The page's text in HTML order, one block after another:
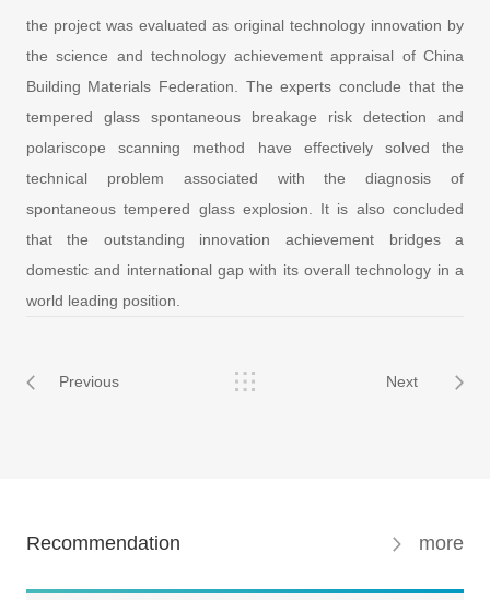
the project was evaluated as original technology innovation by
the science and technology achievement appraisal of China
Building Materials Federation. The experts conclude that the
tempered glass spontaneous breakage risk detection and
polariscope scanning method have effectively solved the
technical problem associated with the diagnosis of
spontaneous tempered glass explosion. It is also concluded
that the outstanding innovation achievement bridges a
domestic and international gap with its overall technology in a
world leading position.
Previous Next
Recommendation more